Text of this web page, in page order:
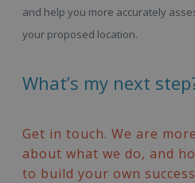
and help you more accurately
your proposed location.
What’s my next
Get in touch. We are
about what we do, and
to build your own